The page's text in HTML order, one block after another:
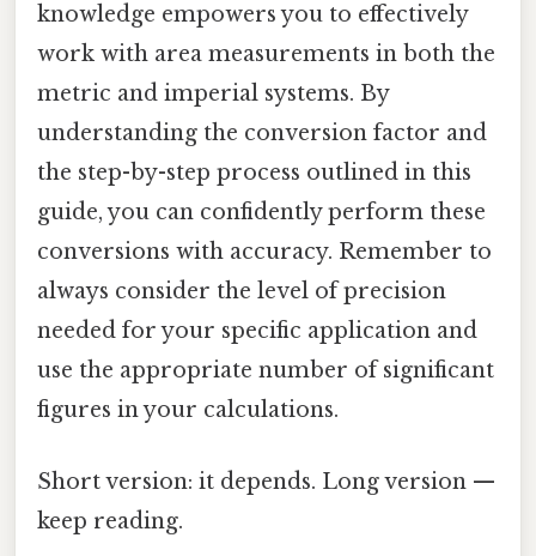
knowledge empowers you to effectively
work with area measurements in both the
metric and imperial systems. By
understanding the conversion factor and
the step-by-step process outlined in this
guide, you can confidently perform these
conversions with accuracy. Remember to
always consider the level of precision
needed for your specific application and
use the appropriate number of significant
figures in your calculations.
Short version: it depends. Long version —
keep reading.